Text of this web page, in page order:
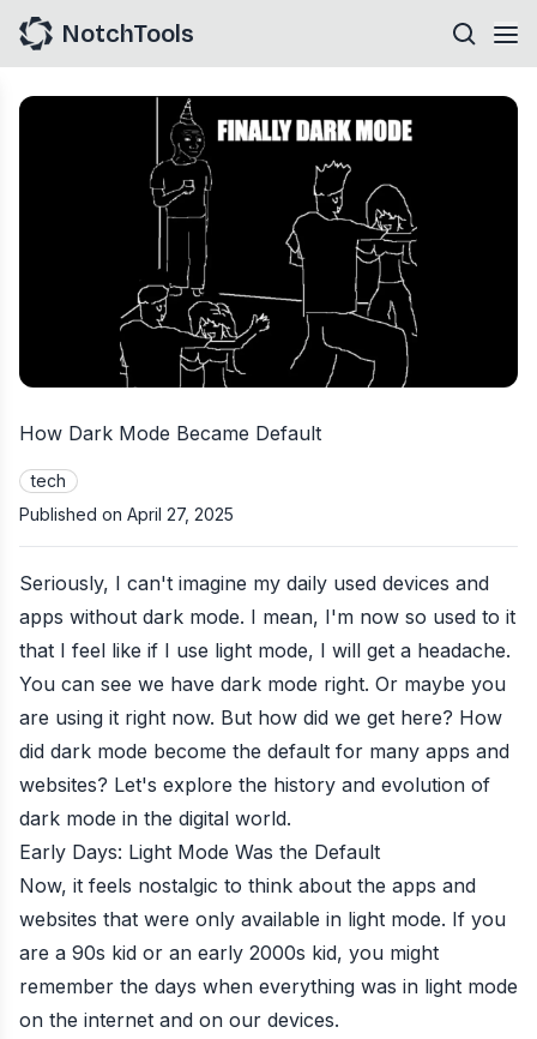
NotchTools
How Dark Mode Became Default
tech
Published on April 27, 2025
Seriously, I can't imagine my daily used devices and
apps without dark mode. I mean, I'm now so used to it
that I feel like if I use light mode, I will get a headache.
You can see we have dark mode right. Or maybe you
are using it right now. But how did we get here? How
did dark mode become the default for many apps and
websites? Let's explore the history and evolution of
dark mode in the digital world.
Early Days: Light Mode Was the Default
Now, it feels nostalgic to think about the apps and
websites that were only available in light mode. If you
are a 90s kid or an early 2000s kid, you might
remember the days when everything was in light mode
on the internet and on our devices.